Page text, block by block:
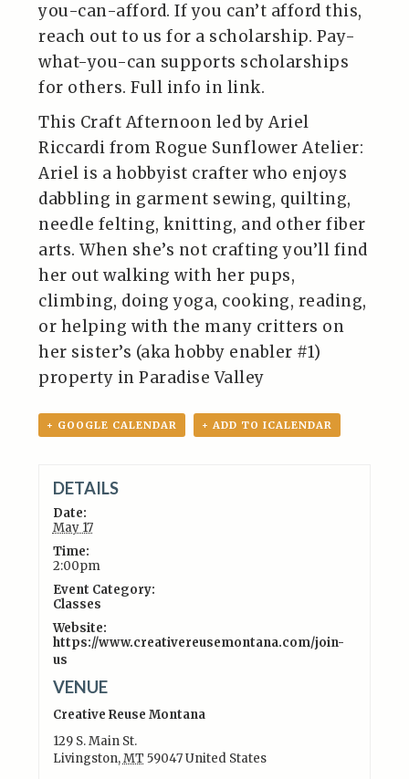
you-can-afford. If you can’t afford this,
reach out to us for a scholarship. Pay-
what-you-can supports scholarships
for others. Full info in link.
This Craft Afternoon led by Ariel
Riccardi from Rogue Sunflower Atelier:
Ariel is a hobbyist crafter who enjoys
dabbling in garment sewing, quilting,
needle felting, knitting, and other fiber
arts. When she’s not crafting you’ll find
her out walking with her pups,
climbing, doing yoga, cooking, reading,
or helping with the many critters on
her sister’s (aka hobby enabler #1)
property in Paradise Valley
+ GOOGLE CALENDAR + ADD TO ICALENDAR
DETAILS
Date:
May 17
Time:
2:00pm
Event Category:
Classes
Website:
https://www.creativereusemontana.com/join-
us
VENUE
Creative Reuse Montana
129 S. Main St.
Livingston,MT 59047United States